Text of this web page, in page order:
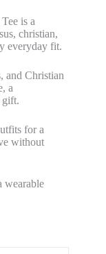
is a
christian,
everyday fit.
and Christian
a
gift.
for a
without
wearable